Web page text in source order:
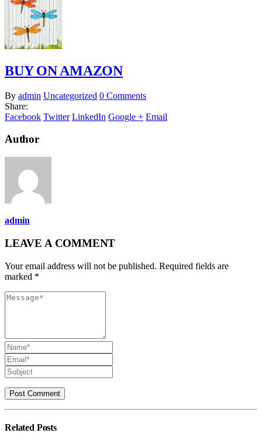
BUY ON AMAZON
By admin Uncategorized 0 Comments
Share:
Facebook Twitter LinkedIn Google + Email
Author
admin
LEAVE A COMMENT
Your email address will not be published. Required fields are
marked *
Related Posts